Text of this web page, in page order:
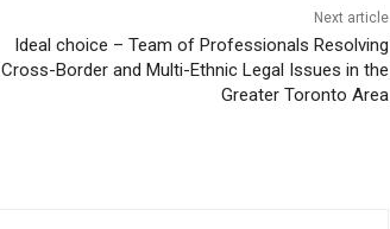
Next article
Ideal choice – Team of Professionals Resolving
Cross-Border and Multi-Ethnic Legal Issues in the
Greater Toronto Area